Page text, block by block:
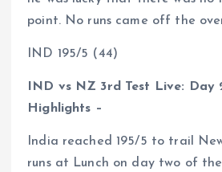
point. No runs came off the
IND 195/5 (44)
IND vs NZ 3rd Test Live: Day
Highlights –
India reached 195/5 to trail
runs at Lunch on day two of